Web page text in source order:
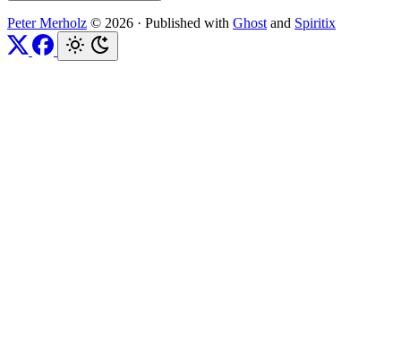
Peter Merholz © 2026 · Published with Ghost and Spiritix